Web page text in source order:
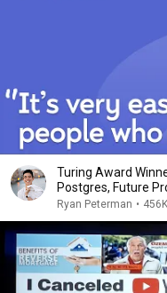
Turing Award
Postgres, Future
Ryan Peterman •